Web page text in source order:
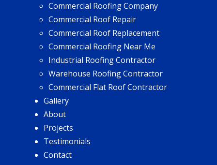
Commercial Roofing Company
Commercial Roof Repair
Commercial Roof Replacement
Commercial Roofing Near Me
Industrial Roofing Contractor
Warehouse Roofing Contractor
Commercial Flat Roof Contractor
Gallery
About
Projects
Testimonials
Contact